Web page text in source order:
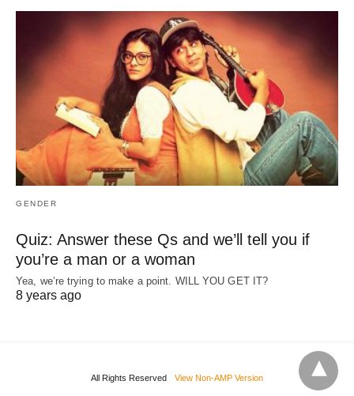
GENDER
Quiz: Answer these Qs and we’ll tell you if
you’re a man or a woman
Yea, we’re trying to make a point. WILL YOU GET IT?
8 years ago
All Rights Reserved View Non-AMP Version